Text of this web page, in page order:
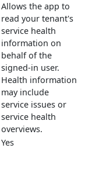
Allows the app to
read your tenant's
service health
information on
behalf of the
signed-in user.
Health information
may include
service issues or
service health
overviews.
Yes